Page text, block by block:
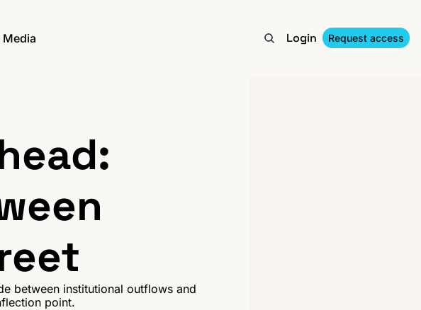
Media Login Request access
between institutional outflows and
point.